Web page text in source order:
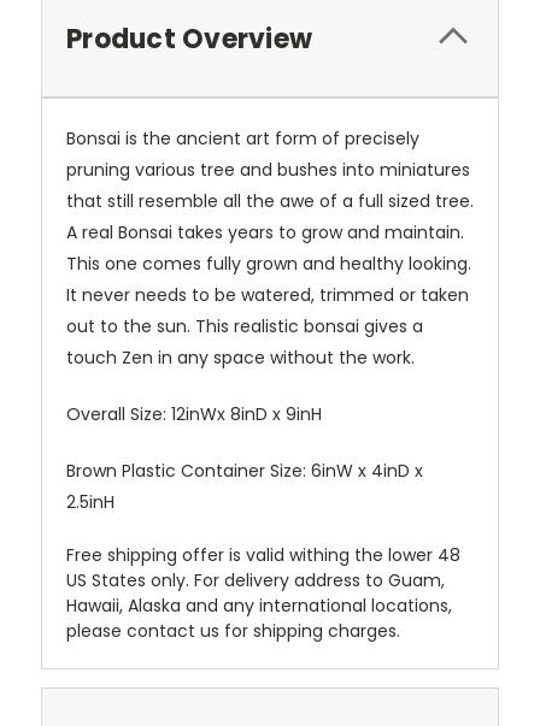
Product Overview
Bonsai is the ancient art form of precisely
pruning various tree and bushes into miniatures
that still resemble all the awe of a full sized tree.
A real Bonsai takes years to grow and maintain.
This one comes fully grown and healthy looking.
It never needs to be watered, trimmed or taken
out to the sun. This realistic bonsai gives a
touch Zen in any space without the work.
Overall Size: 12inWx 8inD x 9inH
Brown Plastic Container Size: 6inW x 4inD x
2.5inH
Free shipping offer is valid withing the lower 48
US States only. For delivery address to Guam,
Hawaii, Alaska and any international locations,
please contact us for shipping charges.